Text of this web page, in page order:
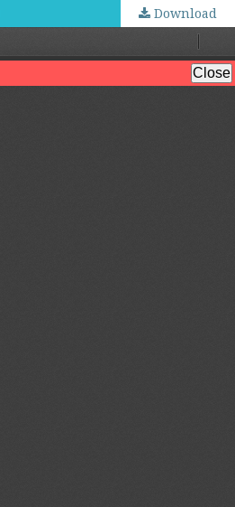
Download